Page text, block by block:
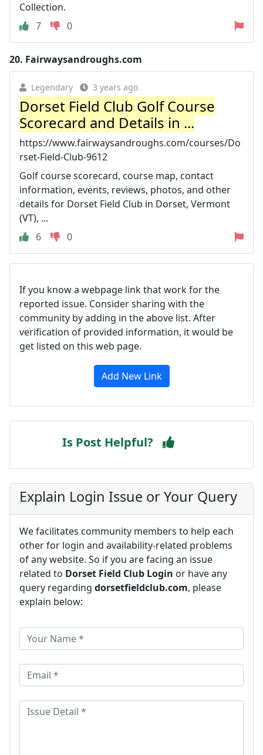
Collection.
7
0
20. Fairwaysandroughs.com
Legendary 3 years ago
Dorset Field Club Golf Course
Scorecard and Details in ...
https://www.fairwaysandroughs.com/courses/Do
rset-Field-Club-9612
Golf course scorecard, course map, contact
information, events, reviews, photos, and other
details for Dorset Field Club in Dorset, Vermont
(VT), ...
6
0
If you know a webpage link that work for the
reported issue. Consider sharing with the
community by adding in the above list. After
verification of provided information, it would be
get listed on this web page.
Add New Link
Is Post Helpful?
Explain Login Issue or Your Query
We facilitates community members to help each
other for login and availability-related problems
of any website. So if you are facing an issue
related to Dorset Field Club Login or have any
query regarding dorsetfieldclub.com, please
explain below: